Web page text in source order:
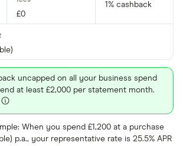
£0
1% cashback
uncapped on all your business spend
at least £2,000 per statement month.
When you spend £1,200 at a purchase
p.a., your representative rate is 25.5% APR